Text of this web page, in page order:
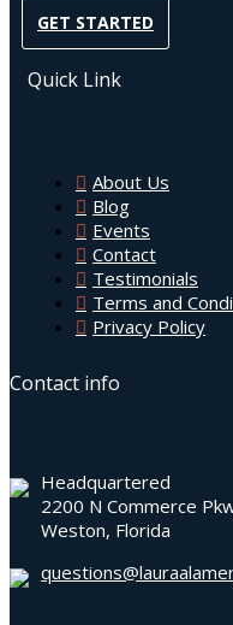
GET STARTED
Quick Link
About Us
Blog
Events
Contact
Testimonials
Terms and
Privacy Policy
Contact info
Headquartered
2200 N Commerce
Weston, Florida